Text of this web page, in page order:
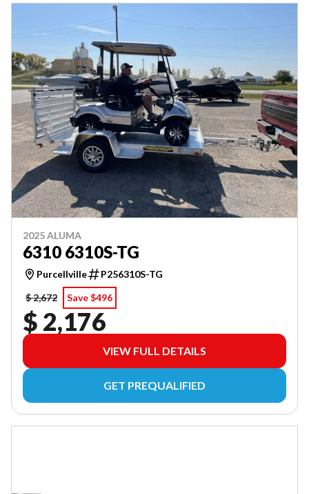
2025 ALUMA
6310 6310S-TG
Purcellville
P256310S-TG
$ 2,672
Save $496
$ 2,176
VIEW FULL DETAILS
GET PREQUALIFIED